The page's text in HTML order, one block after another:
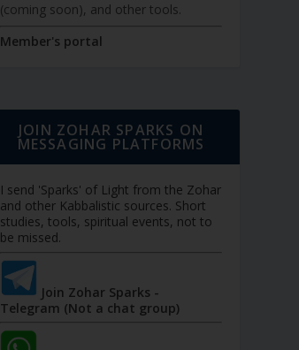
(coming soon), and other tools.
Member's portal
JOIN ZOHAR SPARKS ON
MESSAGING PLATFORMS
I send 'Sparks' of Light from the Zohar
and other Kabbalistic sources. Short
studies, tools, spiritual events, not to
be missed.
Join Zohar Sparks -
Telegram (Not a chat group)